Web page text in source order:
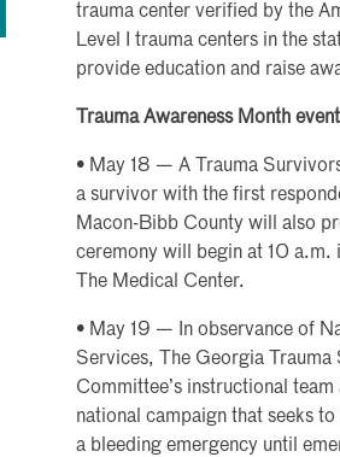
trauma center verified by the
Level I trauma centers in the
provide education and raise
Trauma Awareness Month
• May 18 — A Trauma
a survivor with the first
Macon-Bibb County will also
ceremony will begin at 10 a.m.
The Medical Center.
• May 19 — In observance of
Services, The Georgia
Committee’s instructional
national campaign that seeks
a bleeding emergency until